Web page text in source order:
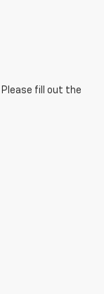
Please fill out the